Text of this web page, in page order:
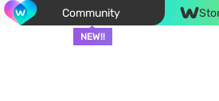
Community
NEW!!